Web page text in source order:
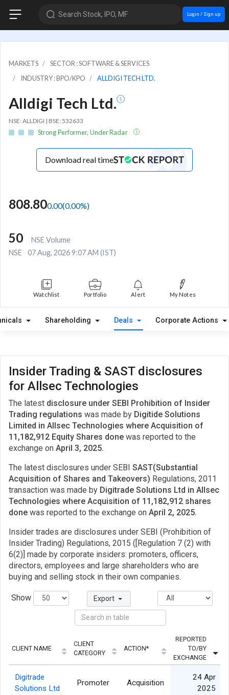
Search Stock, IPO, MF Login / Sign up
MARKETS
SECTOR : SOFTWARE & SERVICES
INDUSTRY : BPO/KPO
ALLDIGI TECH LTD.
Alldigi Tech Ltd.
NSE: ALLDIGI | BSE: 532633
Strong Performer, Under Radar
Download real time
808.800.00(0.00%)
50
NSE Volume
NSE
07 Aug, 2026 9:07 AM (IST)
Watchlist Portfolio Alert My Notes
Shareholding Deals Corporate Actions
Insider Trading & SAST disclosures
for Allsec Technologies
The latest disclosure under SEBI Prohibition of Insider
Trading regulations was made by Digitide Solutions
Limited in Allsec Technologies where Acquisition of
11,182,912 Equity Shares done was reported to the
exchange on April 3, 2025.
The latest disclosures under SEBI SAST(Substantial
Acquisition of Shares and Takeovers) Regulations, 2011
transaction was made by Digitrade Solutions Ltd in Allsec
Technologies where Acquisition of 11,182,912 shares
done was reported to the exchange on April 2, 2025.
Insider trades are disclosures under SEBI (Prohibition of
Insider Trading) Regulations, 2015 ([Regulation 7 (2) with
6(2)] made by corporate insiders: promoters, officers,
directors, employees and large shareholders who are
buying and selling stock in their own companies.
Show Export
CLIENT NAME
CLIENT
CATEGORY
ACTION*
REPORTED
TO/BY
EXCHANGE
Digitrade
Solutions Ltd
Promoter Acquisition
24 Apr
2025